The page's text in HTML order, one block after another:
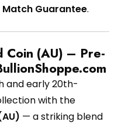
Match Guarantee.
Coin (AU) – Pre-
and early 20th-
with the
— a striking blend